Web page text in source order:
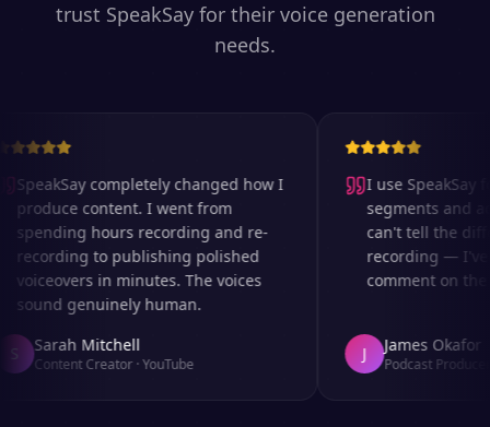
trust SpeakSay for their voice generation
needs.
SpeakSay completely changed how I
produce content. I went from
spending hours recording and re-
recording to publishing polished
voiceovers in minutes. The voices
sound genuinely human.
Sarah Mitchell
Content Creator·YouTube
I use SpeakSay
segments and
can't tell the
recording — I've
comment on the
James Okafor
Podcast Producer